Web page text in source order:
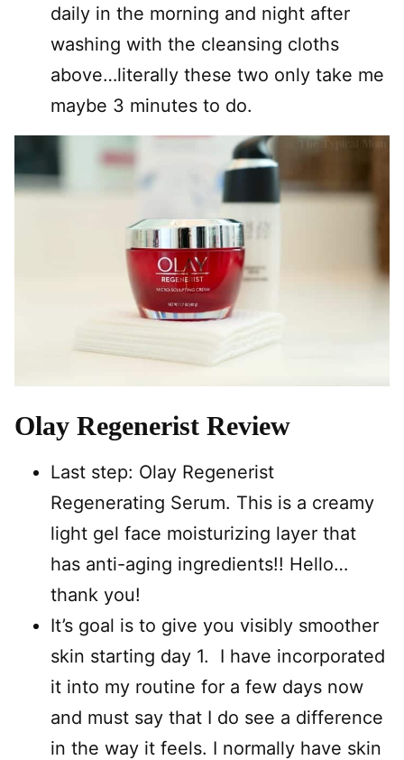
daily in the morning and night after
washing with the cleansing cloths
above…literally these two only take me
maybe 3 minutes to do.
Olay Regenerist Review
Last step: Olay Regenerist
Regenerating Serum. This is a creamy
light gel face moisturizing layer that
has anti-aging ingredients!! Hello…
thank you!
It’s goal is to give you visibly smoother
skin starting day 1. I have incorporated
it into my routine for a few days now
and must say that I do see a difference
in the way it feels. I normally have skin